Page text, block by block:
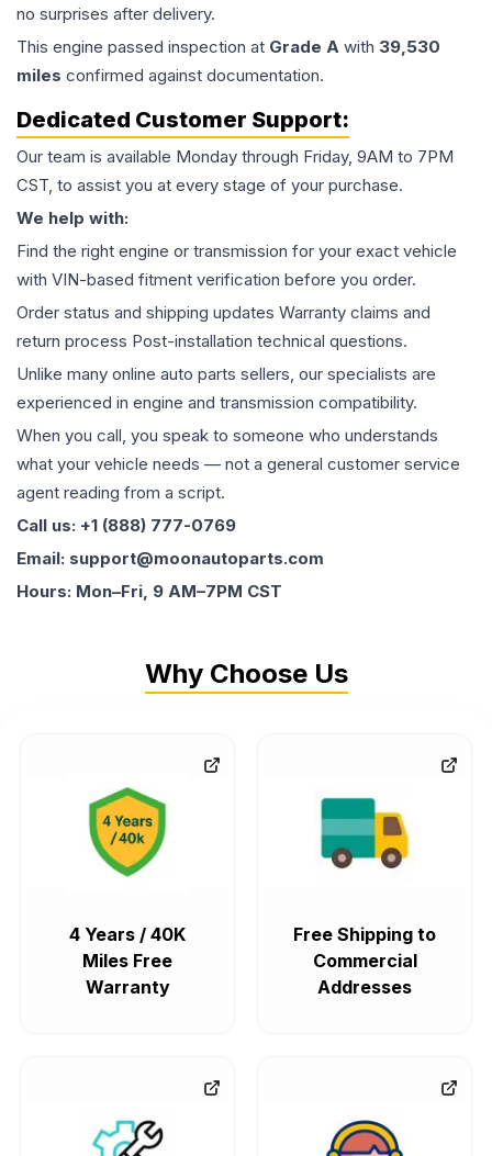
no surprises after delivery.
This engine passed inspection at Grade A with 39,530
miles confirmed against documentation.
Dedicated Customer Support:
Our team is available Monday through Friday, 9AM to 7PM
CST, to assist you at every stage of your purchase.
We help with:
Find the right engine or transmission for your exact vehicle
with VIN-based fitment verification before you order.
Order status and shipping updates Warranty claims and
return process Post-installation technical questions.
Unlike many online auto parts sellers, our specialists are
experienced in engine and transmission compatibility.
When you call, you speak to someone who understands
what your vehicle needs — not a general customer service
agent reading from a script.
Call us: +1 (888) 777-0769
Email: support@moonautoparts.com
Hours: Mon–Fri, 9 AM–7PM CST
Why Choose Us
4 Years / 40K
Miles Free
Warranty
Free Shipping to
Commercial
Addresses